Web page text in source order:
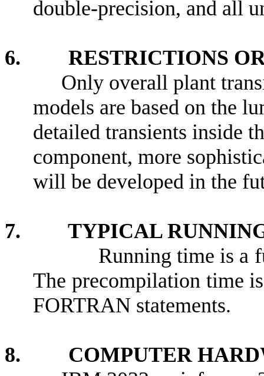
double-precision, and all
6. RESTRICTIONS OR
Only overall plant
models are based on the
detailed transients inside
component, more
will be developed in the
7. TYPICAL
Running time is a
The precompilation time
FORTRAN statements.
8. COMPUTER